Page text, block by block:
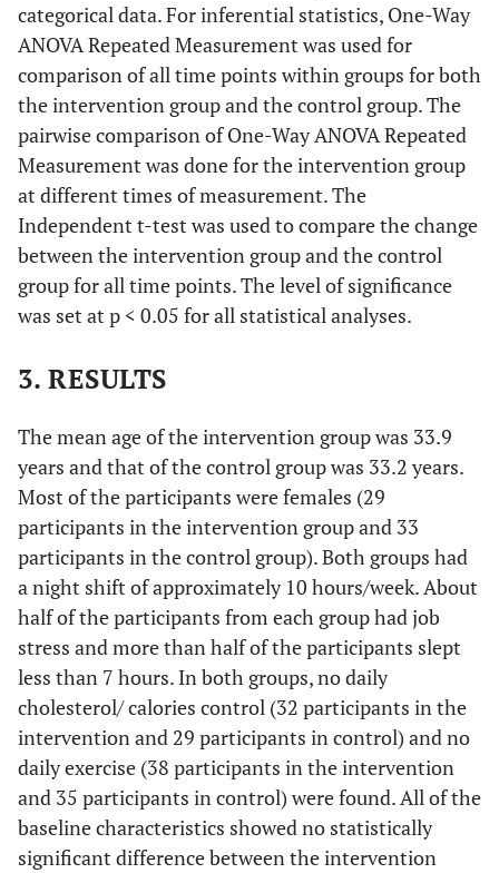
categorical data. For inferential statistics, One-Way
ANOVA Repeated Measurement was used for
comparison of all time points within groups for both
the intervention group and the control group. The
pairwise comparison of One-Way ANOVA Repeated
Measurement was done for the intervention group
at different times of measurement. The
Independent t-test was used to compare the change
between the intervention group and the control
group for all time points. The level of significance
was set at p < 0.05 for all statistical analyses.
3. RESULTS
The mean age of the intervention group was 33.9
years and that of the control group was 33.2 years.
Most of the participants were females (29
participants in the intervention group and 33
participants in the control group). Both groups had
a night shift of approximately 10 hours/week. About
half of the participants from each group had job
stress and more than half of the participants slept
less than 7 hours. In both groups, no daily
cholesterol/ calories control (32 participants in the
intervention and 29 participants in control) and no
daily exercise (38 participants in the intervention
and 35 participants in control) were found. All of the
baseline characteristics showed no statistically
significant difference between the intervention